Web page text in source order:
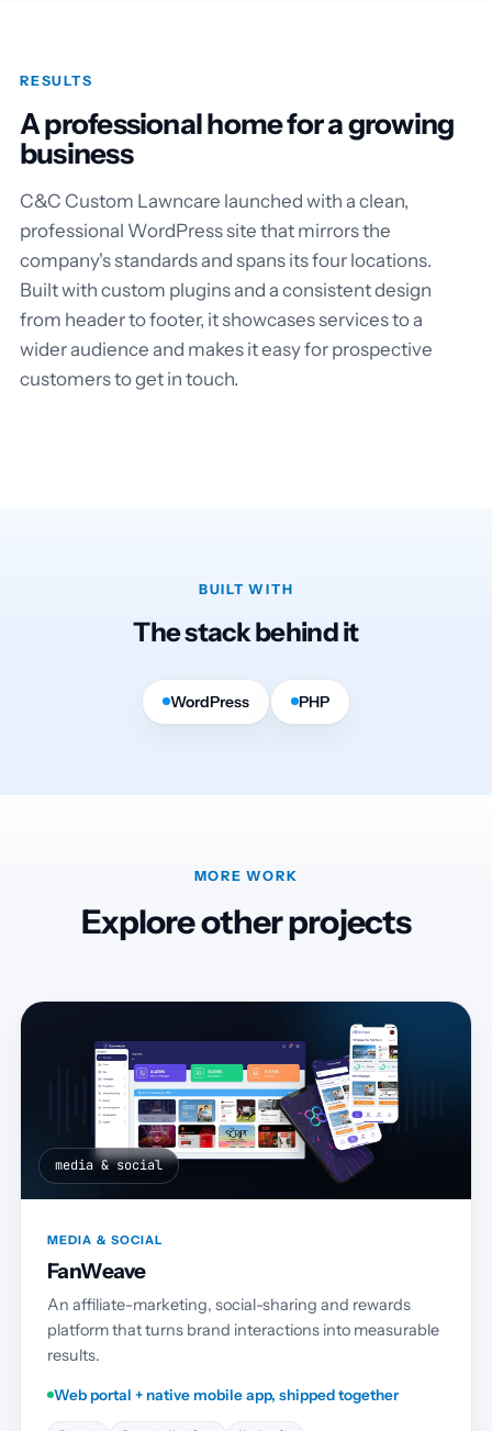
RESULTS
A professional home for a growing
business
C&C Custom Lawncare launched with a clean,
professional WordPress site that mirrors the
company's standards and spans its four locations.
Built with custom plugins and a consistent design
from header to footer, it showcases services to a
wider audience and makes it easy for prospective
customers to get in touch.
BUILT WITH
The stack behind it
WordPress PHP
MORE WORK
Explore other projects
media & social
MEDIA & SOCIAL
FanWeave
An affiliate-marketing, social-sharing and rewards
platform that turns brand interactions into measurable
results.
Web portal + native mobile app, shipped together